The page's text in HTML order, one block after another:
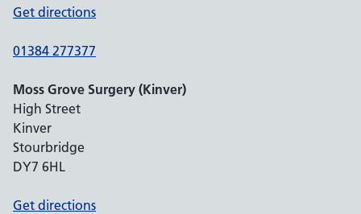
Get directions
01384 277377
Moss Grove Surgery (Kinver)
High Street
Kinver
Stourbridge
DY7 6HL
Get directions